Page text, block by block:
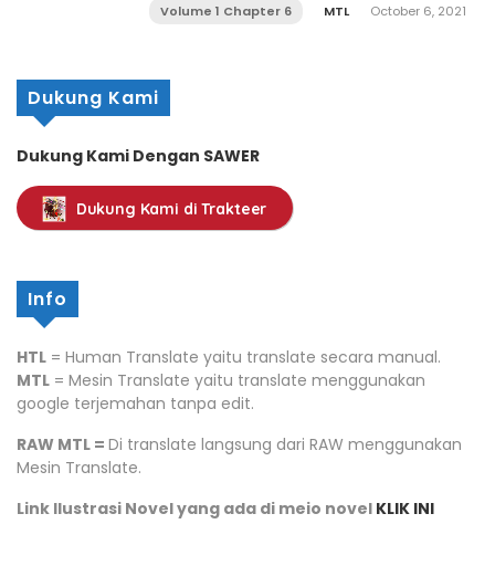
Volume 1 Chapter 6
MTL October 6, 2021
Dukung Kami
Dukung Kami Dengan SAWER
Dukung Kami di Trakteer
Info
HTL = Human Translate yaitu translate secara manual.
MTL = Mesin Translate yaitu translate menggunakan
google terjemahan tanpa edit.
RAW MTL = Di translate langsung dari RAW menggunakan
Mesin Translate.
Link Ilustrasi Novel yang ada di meio novel KLIK INI